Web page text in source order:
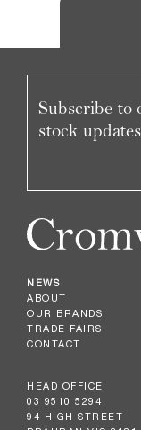
NEWS
ABOUT
OUR BRANDS
TRADE FAIRS
CONTACT
HEAD OFFICE
03 9510 5294
94 HIGH STREET
Subscribe to
stock